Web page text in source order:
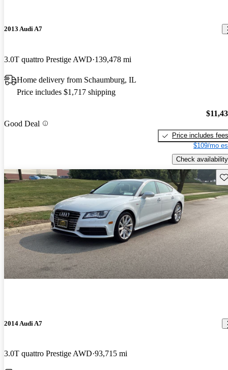
2013 Audi A7
3.0T quattro Prestige AWD 139,478 mi
Home delivery from Schaumburg, IL
Price includes $1,717 shipping
Good Deal
Price includes fees
$109/mo
Check availability
2014 Audi A7
3.0T quattro Prestige AWD 93,715 mi